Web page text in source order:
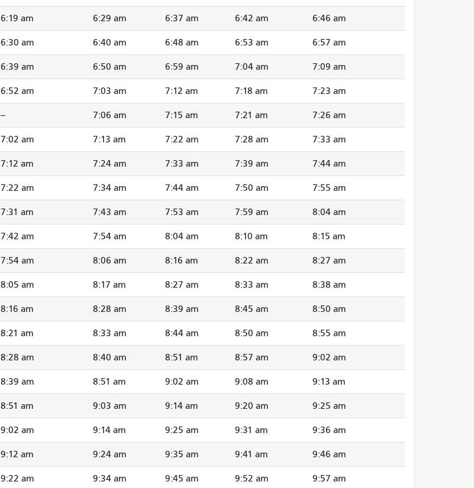
6:19 am 6:29 am 6:37 am 6:42 am 6:46 am
6:30 am 6:40 am 6:48 am 6:53 am 6:57 am
6:39 am 6:50 am 6:59 am 7:04 am 7:09 am
6:52 am 7:03 am 7:12 am 7:18 am 7:23 am
-- 7:06 am 7:15 am 7:21 am 7:26 am
7:02 am 7:13 am 7:22 am 7:28 am 7:33 am
7:12 am 7:24 am 7:33 am 7:39 am 7:44 am
7:22 am 7:34 am 7:44 am 7:50 am 7:55 am
7:31 am 7:43 am 7:53 am 7:59 am 8:04 am
7:42 am 7:54 am 8:04 am 8:10 am 8:15 am
7:54 am 8:06 am 8:16 am 8:22 am 8:27 am
8:05 am 8:17 am 8:27 am 8:33 am 8:38 am
8:16 am 8:28 am 8:39 am 8:45 am 8:50 am
8:21 am 8:33 am 8:44 am 8:50 am 8:55 am
8:28 am 8:40 am 8:51 am 8:57 am 9:02 am
8:39 am 8:51 am 9:02 am 9:08 am 9:13 am
8:51 am 9:03 am 9:14 am 9:20 am 9:25 am
9:02 am 9:14 am 9:25 am 9:31 am 9:36 am
9:12 am 9:24 am 9:35 am 9:41 am 9:46 am
9:22 am 9:34 am 9:45 am 9:52 am 9:57 am